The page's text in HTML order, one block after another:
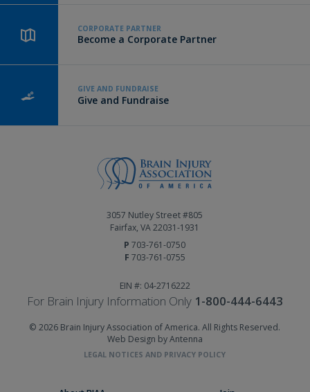
CORPORATE PARTNER
Become a Corporate Partner
GIVE AND FUNDRAISE
Give and Fundraise
3057 Nutley Street #805
Fairfax, VA 22031-1931
P 703-761-0750
F 703-761-0755
EIN #: 04-2716222
For Brain Injury Information Only 1-800-444-6443
© 2026 Brain Injury Association of America. All Rights Reserved.
Web Design by Antenna
LEGAL NOTICES AND PRIVACY POLICY